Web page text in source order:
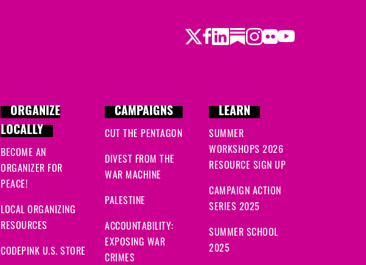
Twitter
Facebook
LinkedIn
Substack
Instagram
Flickr
Youtube
ORGANIZE
LOCALLY
BECOME AN
ORGANIZER FOR
PEACE!
LOCAL ORGANIZING
RESOURCES
CODEPINK U.S. STORE
CAMPAIGNS
CUT THE PENTAGON
DIVEST FROM THE
WAR MACHINE
PALESTINE
ACCOUNTABILITY:
EXPOSING WAR
CRIMES
LEARN
SUMMER
WORKSHOPS 2026
RESOURCE SIGN UP
CAMPAIGN ACTION
SERIES 2025
SUMMER SCHOOL
2025